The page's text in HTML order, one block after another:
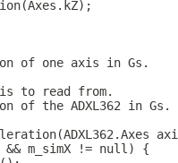
of one axis in Gs.
to read from.
of the ADXL362 in Gs.
&& m_simX != null) {